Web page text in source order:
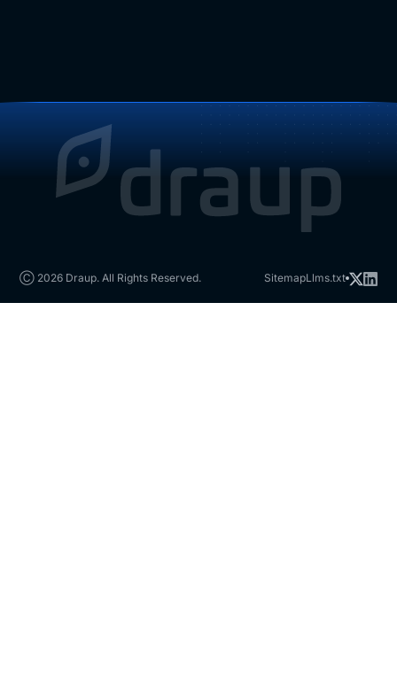
Ⓒ 2026 Draup. All Rights Reserved. SitemapLlms.txt